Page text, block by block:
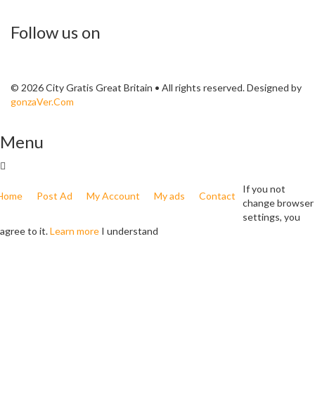
Follow us on
© 2026 City Gratis Great Britain • All rights reserved. Designed by
gonzaVer.Com
Menu
Post Ad My Account My ads Contact
If you not
change browser
settings, you
agree to it.Learn more I understand